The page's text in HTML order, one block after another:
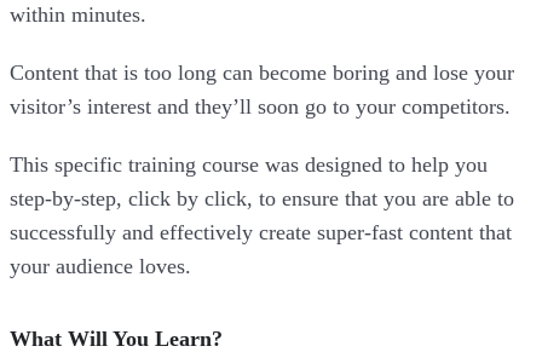
within minutes.
Content that is too long can become boring and lose your
visitor’s interest and they’ll soon go to your competitors.
This specific training course was designed to help you
step-by-step, click by click, to ensure that you are able to
successfully and effectively create super-fast content that
your audience loves.
What Will You Learn?